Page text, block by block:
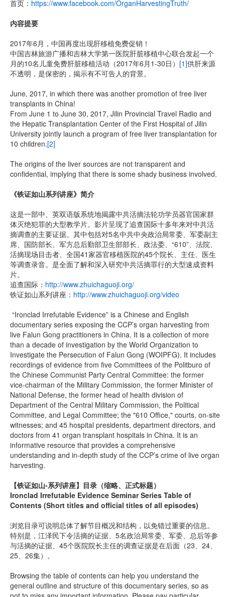
首页： https://www.facebook.com/OrganHarvestingTruth/
内容提要
2017年6月，中国再度出现肝移植免费促销！
中国吉林旅游广播和吉林大学第一医院肝脏移植中心联合发起一个
月的10名儿童免费肝脏移植活动（2017年6月1-30日） [1]供肝来源
不透明，是保密的，揭示有不可告人的背景。
June, 2017, in which there was another promotion of free liver
transplants in China!
From June 1 to June 30, 2017, Jilin Provincial Travel Radio and
the Hepatic Transplantation Center of the First Hospital of Jilin
University jointly launch a program of free liver transplantation for
10 children.[2]
The origins of the liver sources are not transparent and
confidential, implying that there is some shady business involved.
《铁证如山系列讲座》简介
这是一部中、英双语版系统地揭露中共活摘法轮功学员器官国家群
体灭绝犯罪的大型教学片。影片呈现了追查国际十多年来对中共活
摘调查的主要证据。其中包括对5名中共中央政治局常委、军委副主
席、国防部长、军方总后勤部卫生部部长、政法委、“610”、法院、
活摘现场目击者、全国41家器官移植医院的45个院长、主任、医生
等调查录音。是全面了解和深入研究中共活摘罪行的大型速成资料
片。
追查国际： http://www.zhuichaguoji.org/
铁证如山系列讲座： http://www.zhuichaguoji.org/video
“Ironclad Irrefutable Evidence” is a Chinese and English
documentary series exposing the CCP’s organ harvesting from
live Falun Gong practitioners in China. It is a collection of more
than a decade of investigation by the World Organization to
Investigate the Persecution of Falun Gong (WOIPFG). It includes
recordings of evidence from five Committees of the Politburo of
the Chinese Communist Party Central Committee: the former
vice-chairman of the Military Commission, the former Minister of
National Defense, the former head of health division of
Department of the Central Military Commission, the Political
Committee, and Legal Committee; the "610 Office," courts, on-site
witnesses; and 45 hospital presidents, department directors, and
doctors from 41 organ transplant hospitals in China. It is an
informative resource that provides a comprehensive
understanding and in-depth study of the CCP’s crime of live organ
harvesting.
【铁证如山-系列讲座】 目录（缩略、正式标题）
Ironclad Irrefutable Evidence Seminar Series Table of
Contents (Short titles and official titles of all episodes)
浏览目录可说明总体了解节目概况和结构，以免错过重要的信息。
特别是，江泽民下令活摘的证据、5名政治局常委、军委、总后等参
与活摘的证据、45个医院院长主任的调查证据是在后面（23、24、
25、26集）。
Browsing the table of contents can help you understand the
general outline and structure of this documentary series, so as